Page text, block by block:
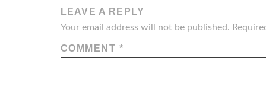
LEAVE A REPLY
Your email address will not be published.
COMMENT *